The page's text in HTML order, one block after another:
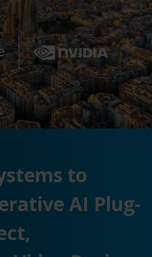
to
AI Plug-